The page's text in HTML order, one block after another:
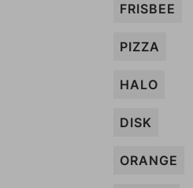
FRISBEE
PIZZA
HALO
DISK
ORANGE